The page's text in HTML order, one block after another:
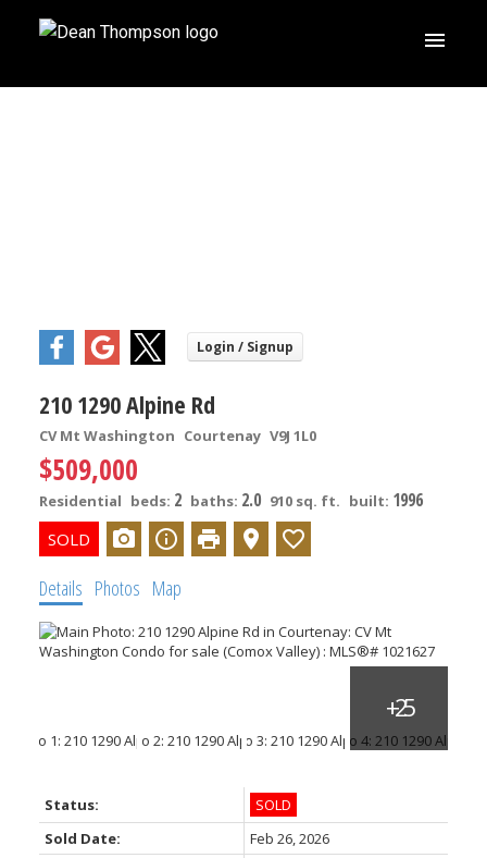
210 1290 Alpine Rd
CV Mt Washington Courtenay V9J 1L0
$509,000
Residential beds: 2 baths: 2.0 910 sq. ft. built: 1996
Details Photos Map
Status:
SOLD
Sold Date:
Feb 26, 2026